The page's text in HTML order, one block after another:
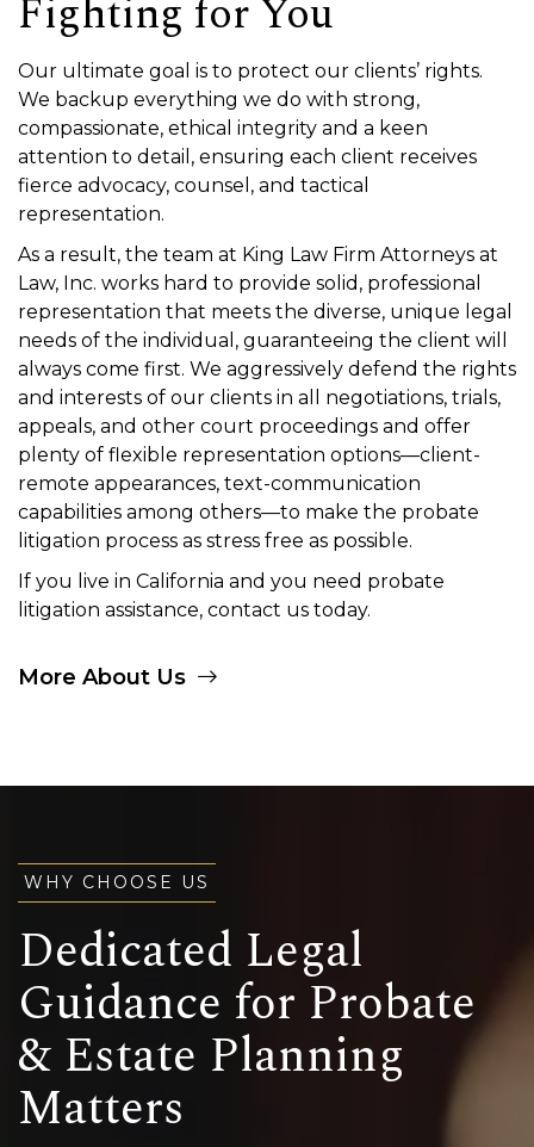
Fighting for You
Our ultimate goal is to protect our clients’ rights.
We backup everything we do with strong,
compassionate, ethical integrity and a keen
attention to detail, ensuring each client receives
fierce advocacy, counsel, and tactical
representation.
As a result, the team at King Law Firm Attorneys at
Law, Inc. works hard to provide solid, professional
representation that meets the diverse, unique legal
needs of the individual, guaranteeing the client will
always come first. We aggressively defend the rights
and interests of our clients in all negotiations, trials,
appeals, and other court proceedings and offer
plenty of flexible representation options—client-
remote appearances, text-communication
capabilities among others—to make the probate
litigation process as stress free as possible.
If you live in California and you need probate
litigation assistance, contact us today.
More About Us
WHY CHOOSE US
Dedicated Legal
Guidance for Probate
& Estate Planning
Matters